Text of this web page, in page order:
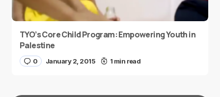
TYO’s Core Child Program: Empowering Youth in
Palestine
0 January 2, 2015 1 min read